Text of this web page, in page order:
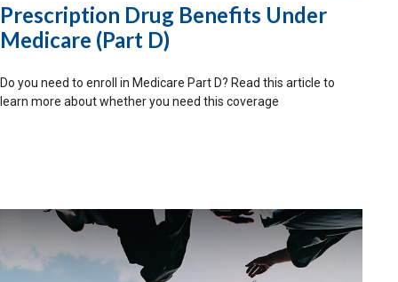
Prescription Drug Benefits Under
Medicare (Part D)
Do you need to enroll in Medicare Part D? Read this article to
learn more about whether you need this coverage